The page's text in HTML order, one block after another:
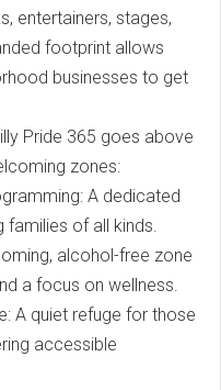
entertainers, stages,
footprint allows
businesses to get
Pride 365 goes above
zones:
A dedicated
of all kinds.
alcohol-free zone
a focus on wellness.
A quiet refuge for those
accessible